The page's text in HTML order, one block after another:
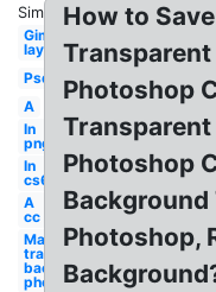
Similar:
Gimp
layer
Psd
A
In
png
In
cs6
A
cc
Make
transparent
background
photoshop
How to
Photoshop
Photoshop
Photoshop,